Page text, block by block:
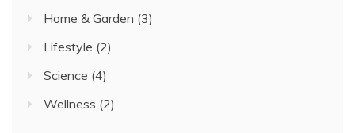
Home & Garden (3)
Lifestyle (2)
Science (4)
Wellness (2)